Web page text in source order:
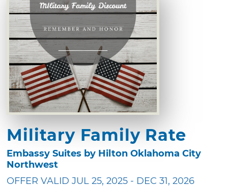
Military Family Rate
Embassy Suites by Hilton Oklahoma City
Northwest
OFFER VALID JUL 25, 2025 - DEC 31, 2026